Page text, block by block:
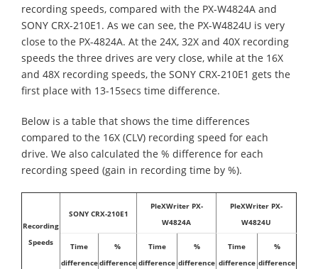
recording speeds, compared with the PX-W4824A and
SONY CRX-210E1. As we can see, the PX-W4824U is very
close to the PX-4824A. At the 24X, 32X and 40X recording
speeds the three drives are very close, while at the 16X
and 48X recording speeds, the SONY CRX-210E1 gets the
first place with 13-15secs time difference.
Below is a table that shows the time differences
compared to the 16X (CLV) recording speed for each
drive. We also calculated the % difference for each
recording speed (gain in recording time by %).
Recording
Speeds
SONY CRX-210E1
PleXWriter PX-
W4824A
PleXWriter PX-
W4824U
Time
difference
%
difference
Time
difference
%
difference
Time
difference
%
difference